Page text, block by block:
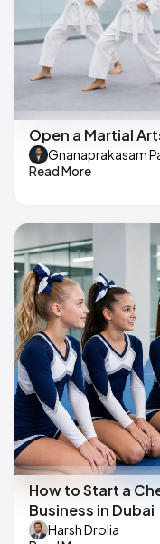
Open a Martial
Gnanaprakasam
Read More
How to Start a
Business in Dubai
Harsh Drolia